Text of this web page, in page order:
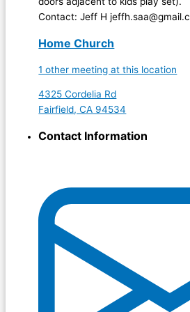
Contact: Jeff H
Home Church
1 other meeting at this location
4325 Cordelia Rd
Fairfield, CA 94534
Contact Information